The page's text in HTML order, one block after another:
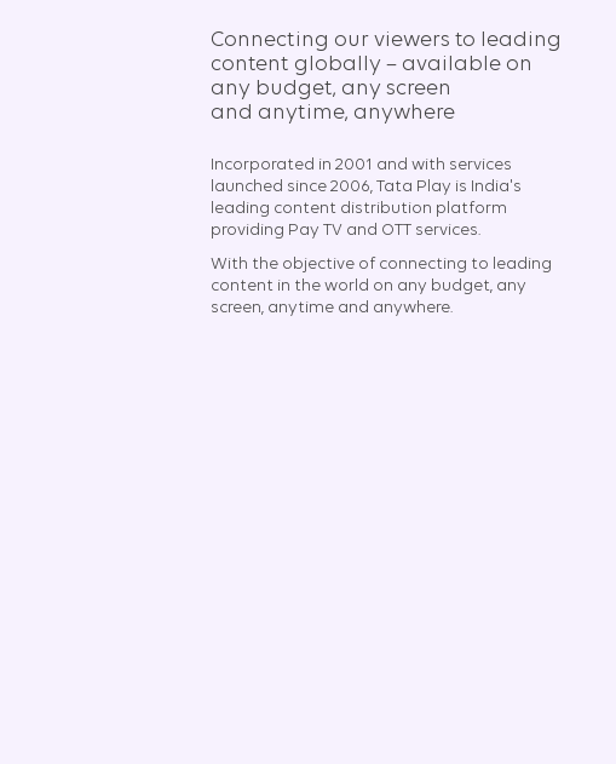
Connecting our viewers to leading
content globally – available on
any budget, any screen
and anytime, anywhere​
Incorporated in 2001 and with services
launched since 2006, Tata Play is India's
leading content distribution platform
providing Pay TV and OTT services.
With the objective of connecting to leading
content in the world on any budget, any
screen, anytime and anywhere.